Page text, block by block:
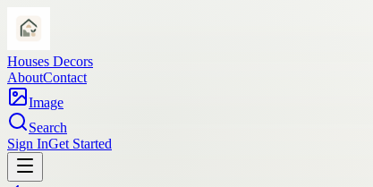
Houses Decors
AboutContact
Image
Search
Sign InGet Started